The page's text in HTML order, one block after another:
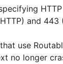
and 443
use
no longer